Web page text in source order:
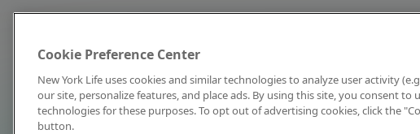
Cookie Preference Center
New York Life uses cookies and similar technologies to analyze user activity
our site, personalize features, and place ads. By using this site, you consent to
technologies for these purposes. To opt out of advertising cookies, click the
button.